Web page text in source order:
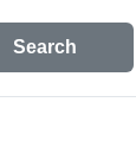
Search